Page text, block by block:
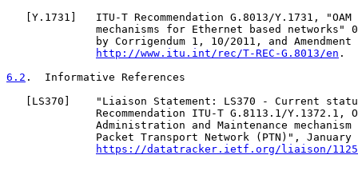
Y.1731 ]   ITU-T Recommendation G.8013/Y.1731,
mechanisms for Ethernet based networks"
by Corrigendum 1, 10/2011, and Amendment
http://www.itu.int/rec/T-REC-G.8013/en .
6.2 .  Informative References
LS370 ]    "Liaison Statement: LS370 - Current
Recommendation ITU-T G.8113.1/Y.1372.1,
Administration and Maintenance mechanism
Packet Transport Network (PTN)", January
https://datatracker.ietf.org/liaison/